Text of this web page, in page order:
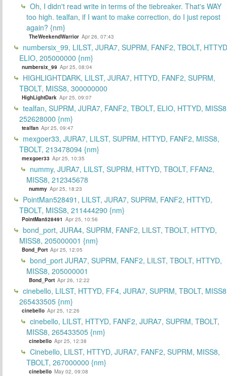
Oh, I didn't read write in terms of the tiebreaker. That's WAY
too high. tealfan, if I want to make correction, do I just repost
again? {nm}
TheWeekendWarrior Apr 26, 07:43
numbersix_99, LILST, JURA7, SUPRM, FANF2, TBOLT,
ELIO, 205000000 {nm}
numbersix_99 Apr 25, 08:04
HIGHLIGHTDARK, LILST, JURA7, HTTYD, FANF2, SUPRM,
TBOLT, MISS8, 300000000
HighLightDark Apr 25, 09:07
tealfan, SUPRM, JURA7, FANF2, TBOLT, ELIO, HTTYD,
252628000 {nm}
tealfan Apr 25, 09:47
mexgoer33, JURA7, LILST, SUPRM, HTTYD, FANF2, MISS8,
TBOLT, 213478094 {nm}
mexgoer33 Apr 25, 10:35
nummy, JURA7, LILST, SUPRM, HTTYD, TBOLT, FFAN2,
MISS8, 212345678
nummy Apr 25, 18:23
PointMan528491, LILST, JURA7, SUPRM, FANF2, HTTYD,
TBOLT, MISS8, 211444290 {nm}
PointMan528491 Apr 25, 10:56
bond_port, JURA4, SUPRM, FANF2, LILST, TBOLT, HTTYD,
MISS8, 205000001 {nm}
Bond_Port Apr 25, 12:05
bond_port JURA7, SUPRM, FANF2, LILST, TBOLT, HTTYD,
MISS8, 205000001
Bond_Port Apr 26, 12:22
cinebello, LILST, HTTYD, FF4, JURA7, SUPRM, TBOLT,
265433505 {nm}
cinebello Apr 25, 12:26
cinebello, LILST, HTTYD, FANF2, JURA7, SUPRM, TBOLT,
MISS8, 265433505 {nm}
cinebello Apr 25, 12:38
Cinebello, LILST, HTTYD, JURA7, FANF2, SUPRM, MISS8,
TBOLT, 267000000 {nm}
cinebello May 02, 09:08